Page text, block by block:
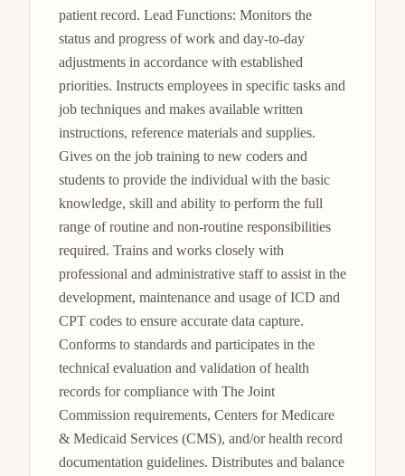
patient record. Lead Functions: Monitors the
status and progress of work and day-to-day
adjustments in accordance with established
priorities. Instructs employees in specific tasks and
job techniques and makes available written
instructions, reference materials and supplies.
Gives on the job training to new coders and
students to provide the individual with the basic
knowledge, skill and ability to perform the full
range of routine and non-routine responsibilities
required. Trains and works closely with
professional and administrative staff to assist in the
development, maintenance and usage of ICD and
CPT codes to ensure accurate data capture.
Conforms to standards and participates in the
technical evaluation and validation of health
records for compliance with The Joint
Commission requirements, Centers for Medicare
& Medicaid Services (CMS), and/or health record
documentation guidelines. Distributes and balance